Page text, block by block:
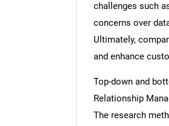
challenges such
concerns over
Ultimately,
and enhance
Top-down and
Relationship
The research